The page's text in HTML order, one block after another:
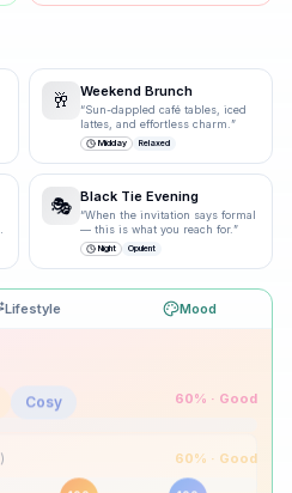
🥂 Weekend Brunch
“Sun-dappled café tables, iced
lattes, and effortless charm. ”
Midday Relaxed
🎭 Black Tie Evening
“When the invitation says formal
— this is what you reach for.”
Night Opulent
Lifestyle Mood